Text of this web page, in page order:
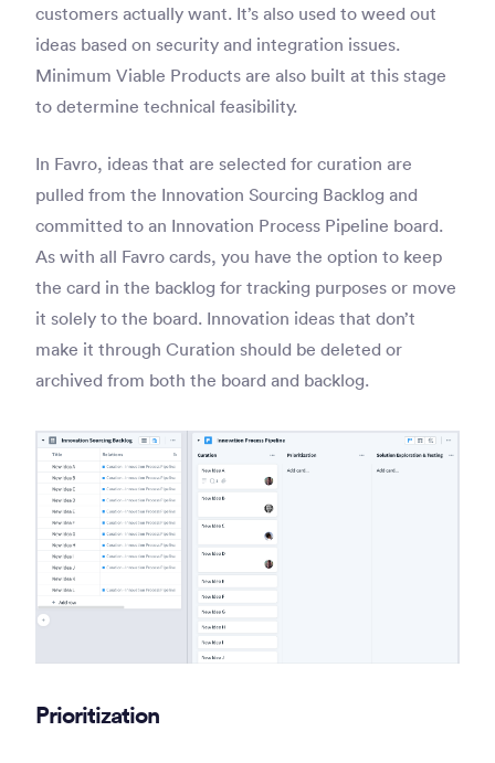
customers actually want. It’s also used to weed out
ideas based on security and integration issues.
Minimum Viable Products are also built at this stage
to determine technical feasibility.
In Favro, ideas that are selected for curation are
pulled from the Innovation Sourcing Backlog and
committed to an Innovation Process Pipeline board.
As with all Favro cards, you have the option to keep
the card in the backlog for tracking purposes or move
it solely to the board. Innovation ideas that don’t
make it through Curation should be deleted or
archived from both the board and backlog.
Prioritization